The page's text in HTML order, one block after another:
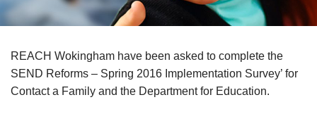
REACH Wokingham have been asked to complete the
SEND Reforms – Spring 2016 Implementation Survey’ for
Contact a Family and the Department for Education.